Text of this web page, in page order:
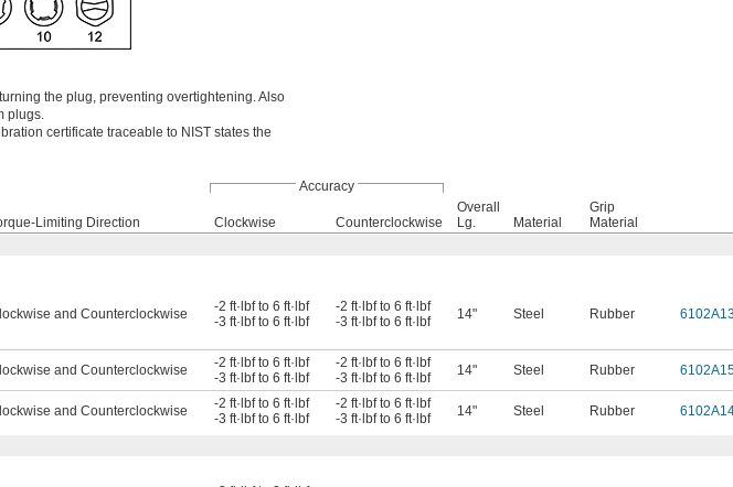
the plug, preventing overtightening. Also
plugs.
certificate traceable to NIST states the
Accuracy
Limiting Direction Clockwise Counterclockwise
Overall
Lg.
Material
Grip
Material
and Counterclockwise
-2 ft·lbf to 6 ft·lbf
-3 ft·lbf to 6 ft·lbf
-2 ft·lbf to 6 ft·lbf
-3 ft·lbf to 6 ft·lbf
14" Steel Rubber
and Counterclockwise
-2 ft·lbf to 6 ft·lbf
-3 ft·lbf to 6 ft·lbf
-2 ft·lbf to 6 ft·lbf
-3 ft·lbf to 6 ft·lbf
14" Steel Rubber
and Counterclockwise
-2 ft·lbf to 6 ft·lbf
-3 ft·lbf to 6 ft·lbf
-2 ft·lbf to 6 ft·lbf
-3 ft·lbf to 6 ft·lbf
14" Steel Rubber